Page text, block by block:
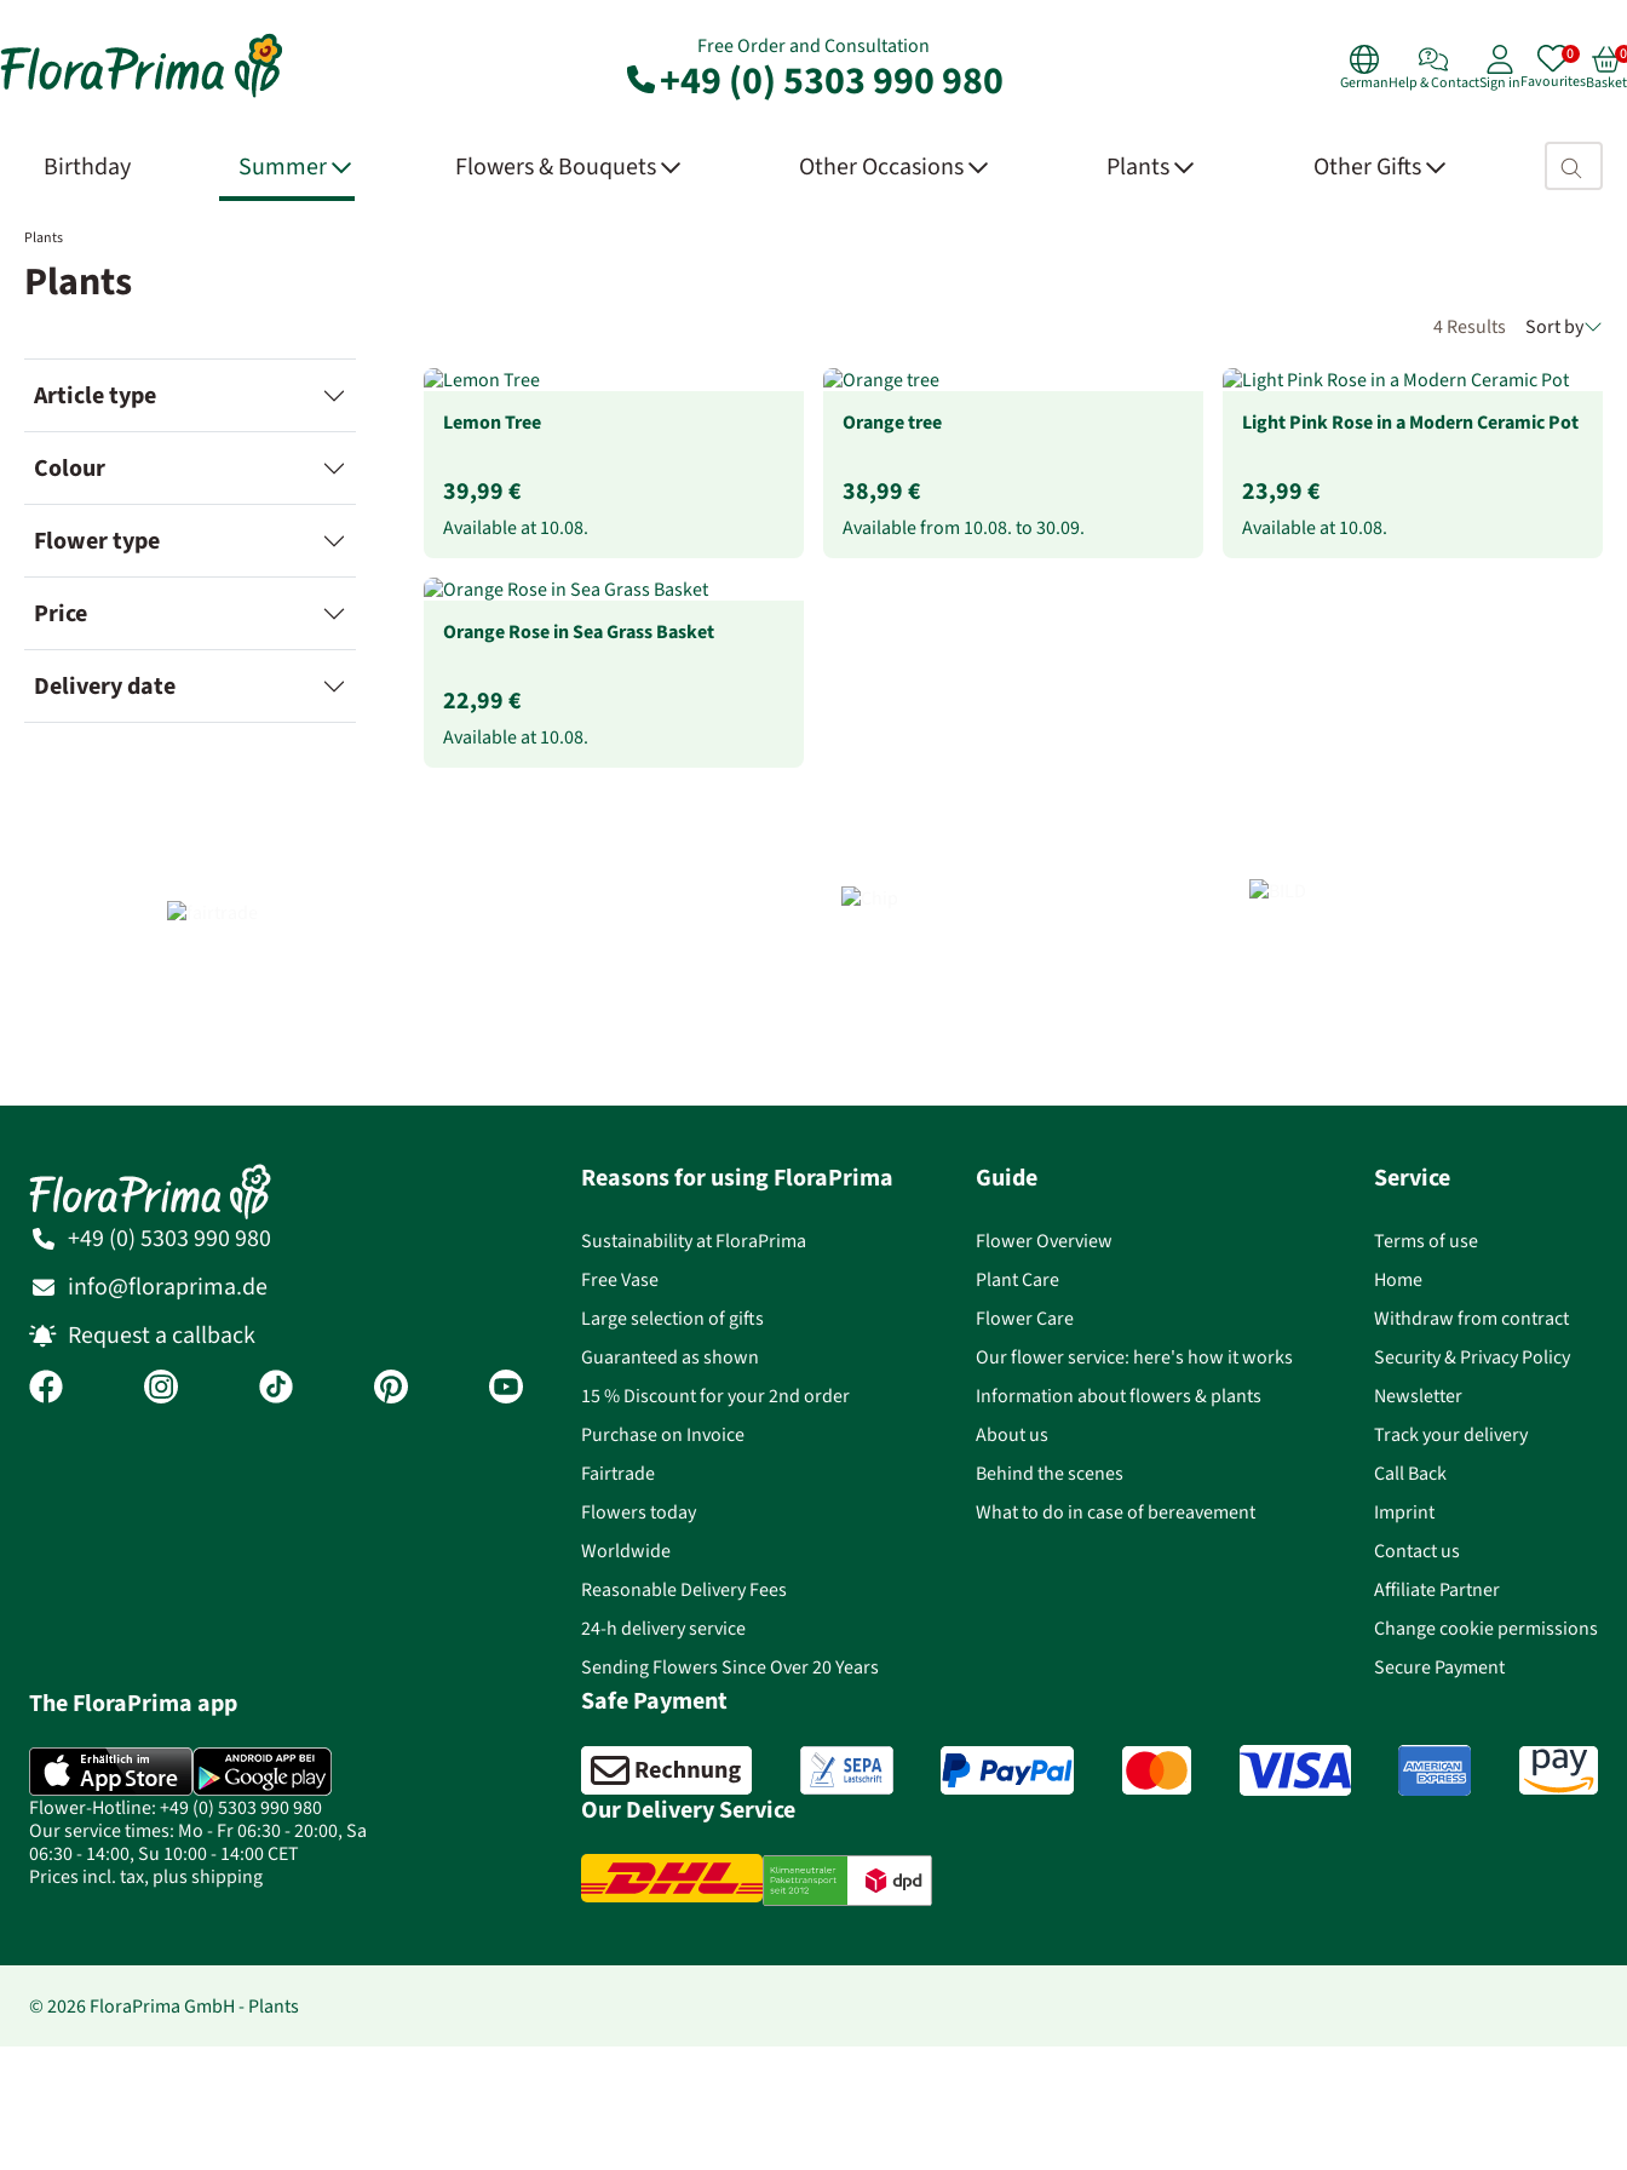
Free Order and Consultation
+49 (0) 5303 990 980 GermanHelp & ContactSign inFavouritesBasket
Birthday Summer Flowers & Bouquets Other Occasions Plants Other Gifts Search
Plants
Plants
4 Results Sort by
Article type
Colour
Flower type
Price
Delivery date
Lemon Tree
39,99 €
Available at10.08.
Orange tree
38,99 €
Available from 10.08.to30.09.
Light Pink Rose in a Modern Ceramic Pot
23,99 €
Available at10.08.
Orange Rose in Sea Grass Basket
22,99 €
Available at10.08.
+49 (0) 5303 990 980
info@floraprima.de
Request a callback
The FloraPrima app
Flower-Hotline: +49 (0) 5303 990 980
Our service times: Mo - Fr 06:30 - 20:00, Sa
06:30 - 14:00, Su 10:00 - 14:00 CET
Prices incl. tax, plus shipping
Reasons for using FloraPrima
Sustainability at FloraPrima
Free Vase
Large selection of gifts
Guaranteed as shown
15 % Discount for your 2nd order
Purchase on Invoice
Fairtrade
Flowers today
Worldwide
Reasonable Delivery Fees
24-h delivery service
Sending Flowers Since Over 20 Years
Guide
Flower Overview
Plant Care
Flower Care
Our flower service: here's how it works
Information about flowers & plants
About us
Behind the scenes
What to do in case of bereavement
Service
Terms of use
Home
Withdraw from contract
Security & Privacy Policy
Newsletter
Track your delivery
Call Back
Imprint
Contact us
Affiliate Partner
Change cookie permissions
Secure Payment
Safe Payment
Our Delivery Service
© 2026 FloraPrima GmbH - Plants